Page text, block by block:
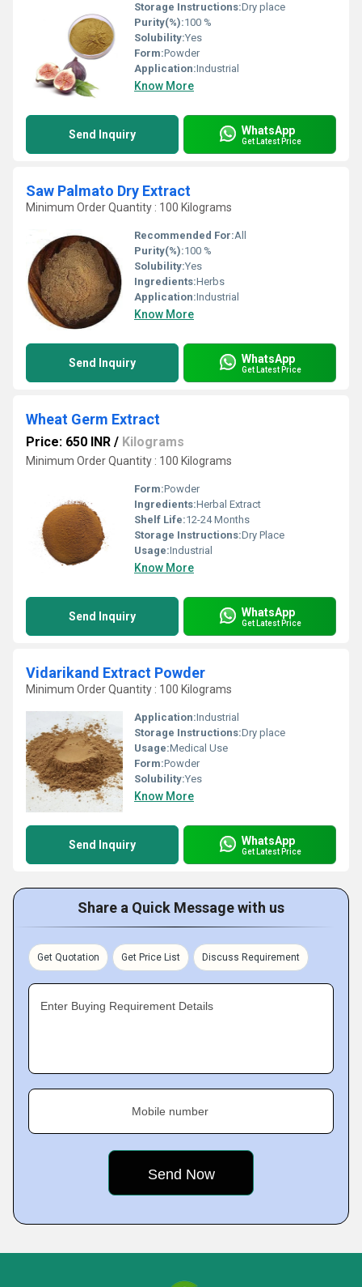
Storage Instructions:Dry place
Purity(%):100 %
Solubility:Yes
Form:Powder
Application:Industrial
Know More
Send Inquiry WhatsApp
Get Latest Price
Saw Palmato Dry Extract
Minimum Order Quantity : 100 Kilograms
Recommended For:All
Purity(%):100 %
Solubility:Yes
Ingredients:Herbs
Application:Industrial
Know More
Send Inquiry WhatsApp
Get Latest Price
Wheat Germ Extract
Price: 650 INR / Kilograms
Minimum Order Quantity : 100 Kilograms
Form:Powder
Ingredients:Herbal Extract
Shelf Life:12-24 Months
Storage Instructions:Dry Place
Usage:Industrial
Know More
Send Inquiry WhatsApp
Get Latest Price
Vidarikand Extract Powder
Minimum Order Quantity : 100 Kilograms
Application:Industrial
Storage Instructions:Dry place
Usage:Medical Use
Form:Powder
Solubility:Yes
Know More
Send Inquiry WhatsApp
Get Latest Price
Share a Quick Message with us
Get Quotation Get Price List Discuss Requirement
Enter Buying Requirement Details
Mobile number